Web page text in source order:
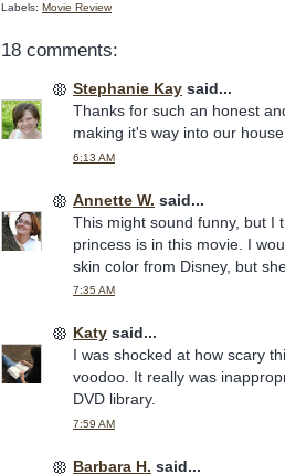
Labels: Movie Review
18 comments:
Stephanie Kay said...
Thanks for such an honest
making it's way into our
6:13 AM
Annette W. said...
This might sound funny, but I
princess is in this movie. I
skin color from Disney, but
7:35 AM
Katy said...
I was shocked at how scary
voodoo. It really was
DVD library.
7:59 AM
Barbara H. said...